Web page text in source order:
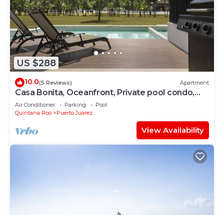
US $288
10.0(5 Reviews) Apartment
Casa Bonita, Oceanfront, Private pool condo,
Mareazul
Air Conditioner Parking
Pool
Quintana Roo
Puerto Juarez
View Availability